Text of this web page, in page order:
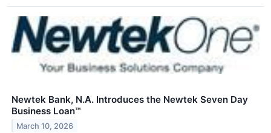
Newtek Bank, N.A. Introduces the Newtek Seven Day
Business Loan™
March 10, 2026